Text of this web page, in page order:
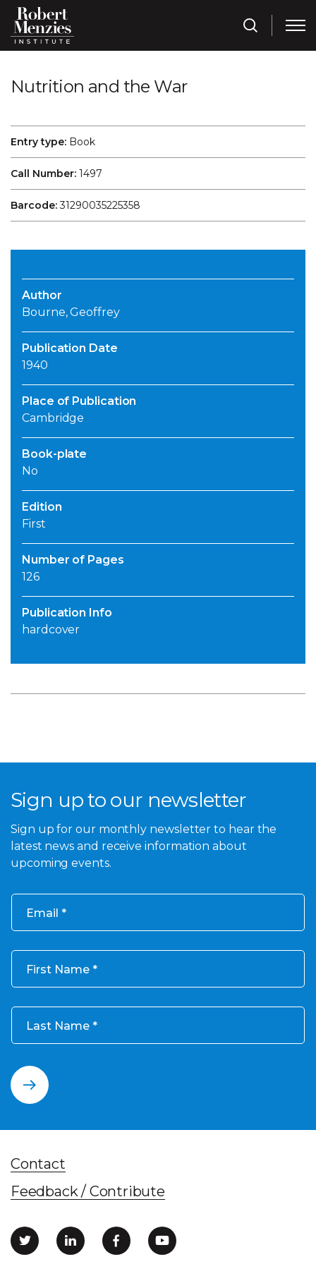
Nutrition and the War
Entry type: Book
Call Number: 1497
Barcode:31290035225358
Author
Bourne, Geoffrey
Publication Date
1940
Place of Publication
Cambridge
Book-plate
No
Edition
First
Number of Pages
126
Publication Info
hardcover
Sign up to our newsletter
Sign up for our monthly newsletter to hear the
latest news and receive information about
upcoming events.
Email
First Name
Last Name
Contact
Feedback / Contribute